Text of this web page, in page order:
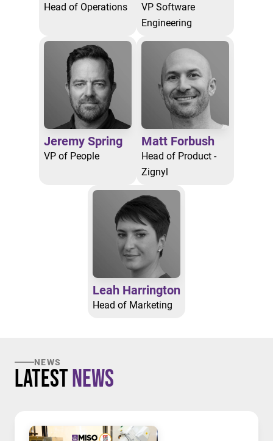
Head of Operations
VP Software
Engineering
Jeremy Spring
VP of People
Matt Forbush
Head of Product -
Zignyl
Leah Harrington
Head of Marketing
NEWS
LatestNews